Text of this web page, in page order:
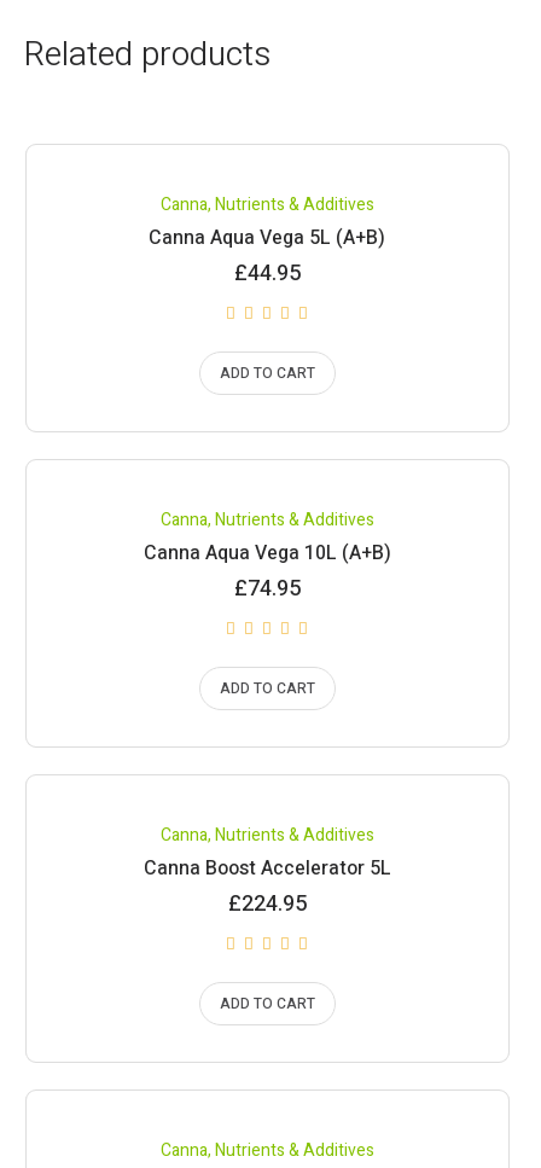
Related products
Canna,Nutrients & Additives
Canna Aqua Vega 5L (A+B)
£44.95
ADD TO CART
Canna,Nutrients & Additives
Canna Aqua Vega 10L (A+B)
£74.95
ADD TO CART
Canna,Nutrients & Additives
Canna Boost Accelerator 5L
£224.95
ADD TO CART
Canna,Nutrients & Additives